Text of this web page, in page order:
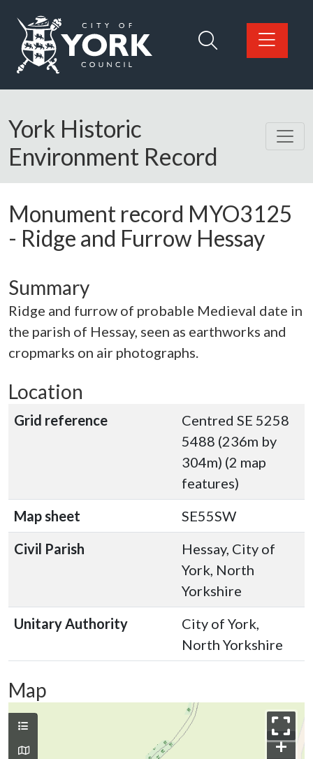
Logo: Visit the City of York Council home page
York Historic
Environment Record
Monument record MYO3125
- Ridge and Furrow Hessay
Summary
Ridge and furrow of probable Medieval date in
the parish of Hessay, seen as earthworks and
cropmarks on air photographs.
Location
Grid reference
Centred SE 5258
5488 (236m by
304m) (2 map
features)
Map sheet
SE55SW
Civil Parish
Hessay, City of
York, North
Yorkshire
Unitary Authority
City of York,
North Yorkshire
Map
+